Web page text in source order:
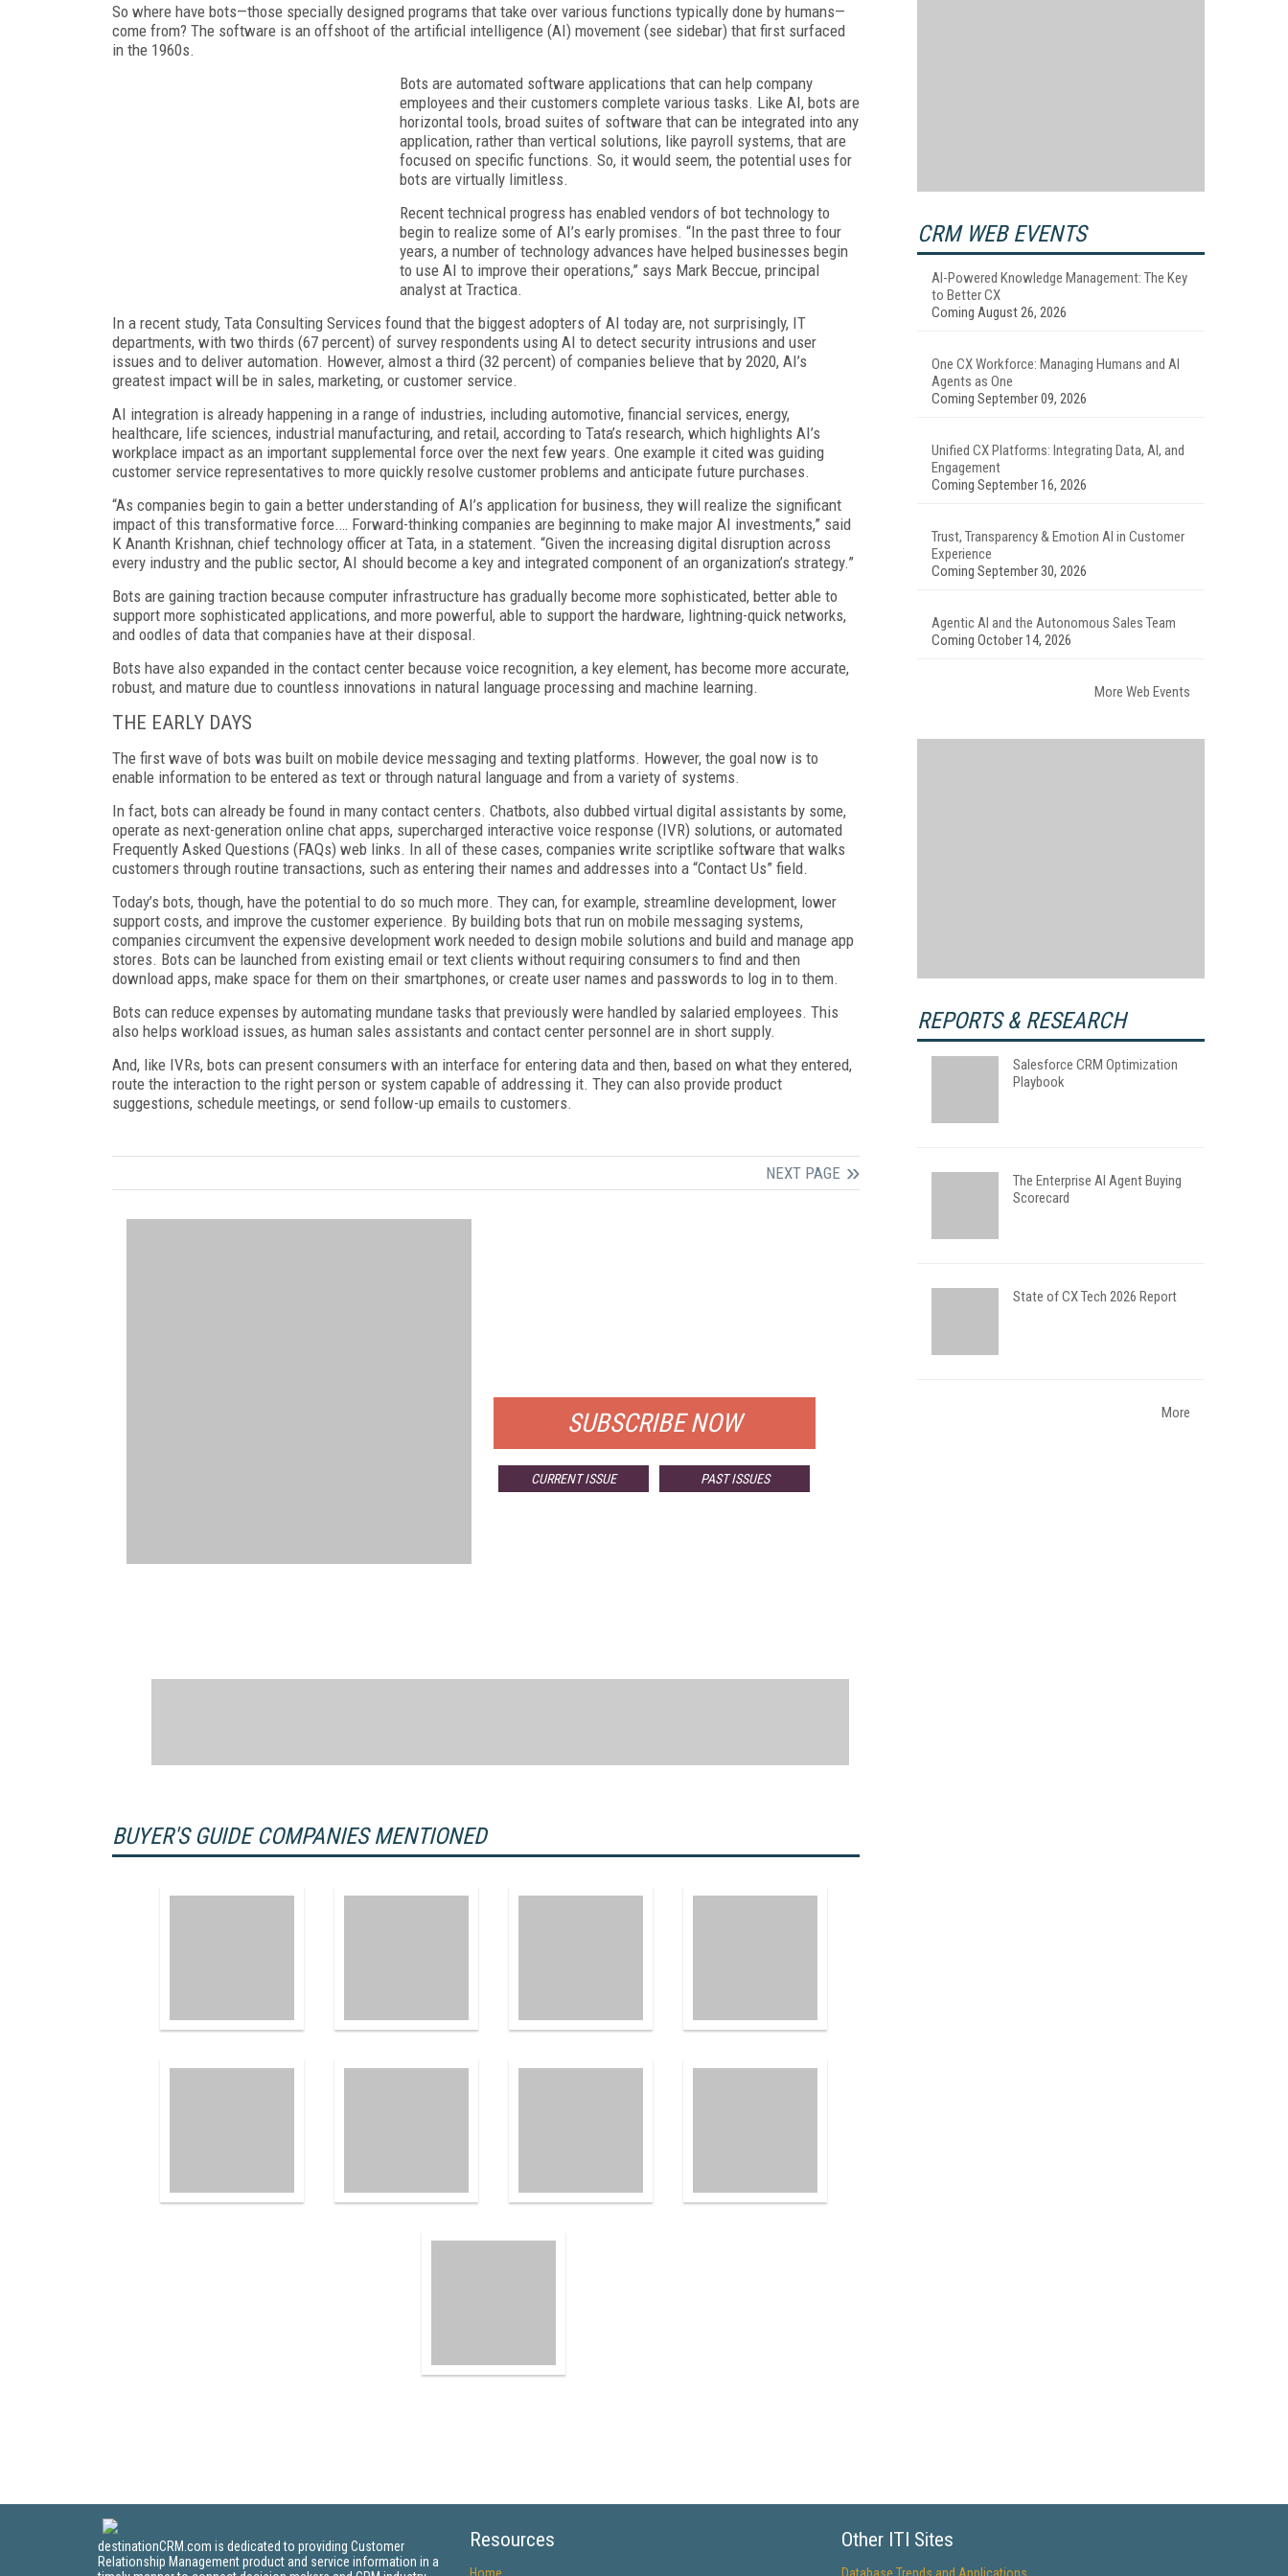
So where have bots—those specially designed programs that take over various functions typically done by humans—
come from? The software is an offshoot of the artificial intelligence (AI) movement (see sidebar) that first surfaced
in the 1960s.
Bots are automated software applications that can help company
employees and their customers complete various tasks. Like AI, bots are
horizontal tools, broad suites of software that can be integrated into any
application, rather than vertical solutions, like payroll systems, that are
focused on specific functions. So, it would seem, the potential uses for
bots are virtually limitless.
Recent technical progress has enabled vendors of bot technology to
begin to realize some of AI’s early promises. “In the past three to four
years, a number of technology advances have helped businesses begin
to use AI to improve their operations,” says Mark Beccue, principal
analyst at Tractica.
In a recent study, Tata Consulting Services found that the biggest adopters of AI today are, not surprisingly, IT
departments, with two thirds (67 percent) of survey respondents using AI to detect security intrusions and user
issues and to deliver automation. However, almost a third (32 percent) of companies believe that by 2020, AI’s
greatest impact will be in sales, marketing, or customer service.
AI integration is already happening in a range of industries, including automotive, financial services, energy,
healthcare, life sciences, industrial manufacturing, and retail, according to Tata’s research, which highlights AI’s
workplace impact as an important supplemental force over the next few years. One example it cited was guiding
customer service representatives to more quickly resolve customer problems and anticipate future purchases.
“As companies begin to gain a better understanding of AI’s application for business, they will realize the significant
impact of this transformative force.… Forward-thinking companies are beginning to make major AI investments,” said
K Ananth Krishnan, chief technology officer at Tata, in a statement. “Given the increasing digital disruption across
every industry and the public sector, AI should become a key and integrated component of an organization’s strategy.”
Bots are gaining traction because computer infrastructure has gradually become more sophisticated, better able to
support more sophisticated applications, and more powerful, able to support the hardware, lightning-quick networks,
and oodles of data that companies have at their disposal.
Bots have also expanded in the contact center because voice recognition, a key element, has become more accurate,
robust, and mature due to countless innovations in natural language processing and machine learning.
THE EARLY DAYS
The first wave of bots was built on mobile device messaging and texting platforms. However, the goal now is to
enable information to be entered as text or through natural language and from a variety of systems.
In fact, bots can already be found in many contact centers. Chatbots, also dubbed virtual digital assistants by some,
operate as next-generation online chat apps, supercharged interactive voice response (IVR) solutions, or automated
Frequently Asked Questions (FAQs) web links. In all of these cases, companies write scriptlike software that walks
customers through routine transactions, such as entering their names and addresses into a “Contact Us” field.
Today’s bots, though, have the potential to do so much more. They can, for example, streamline development, lower
support costs, and improve the customer experience. By building bots that run on mobile messaging systems,
companies circumvent the expensive development work needed to design mobile solutions and build and manage app
stores. Bots can be launched from existing email or text clients without requiring consumers to find and then
download apps, make space for them on their smartphones, or create user names and passwords to log in to them.
Bots can reduce expenses by automating mundane tasks that previously were handled by salaried employees. This
also helps workload issues, as human sales assistants and contact center personnel are in short supply.
And, like IVRs, bots can present consumers with an interface for entering data and then, based on what they entered,
route the interaction to the right person or system capable of addressing it. They can also provide product
suggestions, schedule meetings, or send follow-up emails to customers.
NEXT PAGE
SUBSCRIBE NOW
CURRENT ISSUE PAST ISSUES
BUYER'S GUIDE COMPANIES MENTIONED
CRM WEB EVENTS
AI-Powered Knowledge Management: The Key
to Better CX
Coming August 26, 2026
One CX Workforce: Managing Humans and AI
Agents as One
Coming September 09, 2026
Unified CX Platforms: Integrating Data, AI, and
Engagement
Coming September 16, 2026
Trust, Transparency & Emotion AI in Customer
Experience
Coming September 30, 2026
Agentic AI and the Autonomous Sales Team
Coming October 14, 2026
More Web Events
REPORTS & RESEARCH
Salesforce CRM Optimization
Playbook
The Enterprise AI Agent Buying
Scorecard
State of CX Tech 2026 Report
More
destinationCRM.com is dedicated to providing Customer
Relationship Management product and service information in a
Resources Other ITI Sites